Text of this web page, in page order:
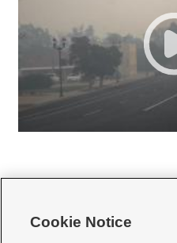
Cookie Notice